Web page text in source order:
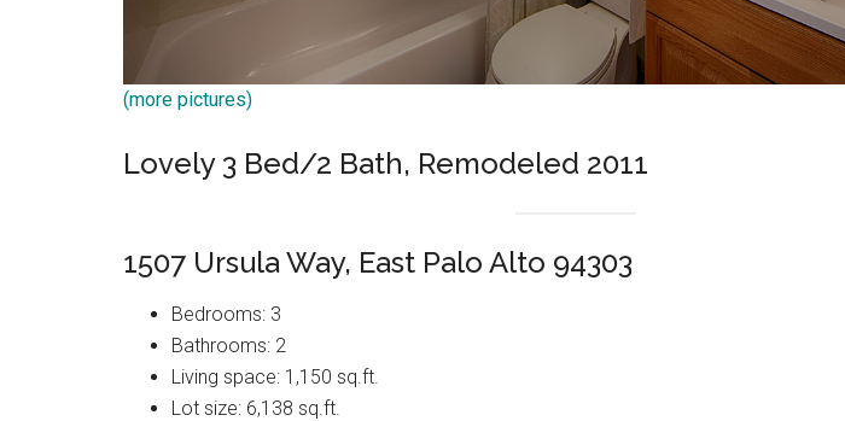
(more pictures)
Lovely 3 Bed/2 Bath, Remodeled 2011
1507 Ursula Way, East Palo Alto 94303
Bedrooms: 3
Bathrooms: 2
Living space: 1,150 sq.ft.
Lot size: 6,138 sq.ft.